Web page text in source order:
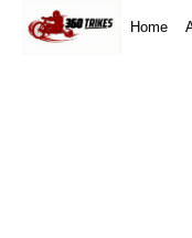
Home